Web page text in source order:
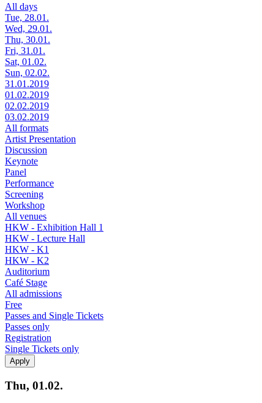
All days
Tue, 28.01.
Wed, 29.01.
Thu, 30.01.
Fri, 31.01.
Sat, 01.02.
Sun, 02.02.
31.01.2019
01.02.2019
02.02.2019
03.02.2019
All formats
Artist Presentation
Discussion
Keynote
Panel
Performance
Screening
Workshop
All venues
HKW - Exhibition Hall 1
HKW - Lecture Hall
HKW - K1
HKW - K2
Auditorium
Café Stage
All admissions
Free
Passes and Single Tickets
Passes only
Registration
Single Tickets only
Thu, 01.02.